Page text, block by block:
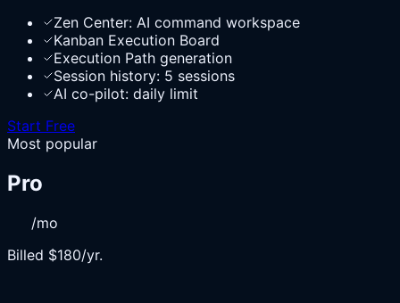
Zen Center: AI command workspace
Kanban Execution Board
Execution Path generation
Session history: 5 sessions
AI co-pilot: daily limit
Start Free
Most popular
Pro
/mo
Billed $180/yr.